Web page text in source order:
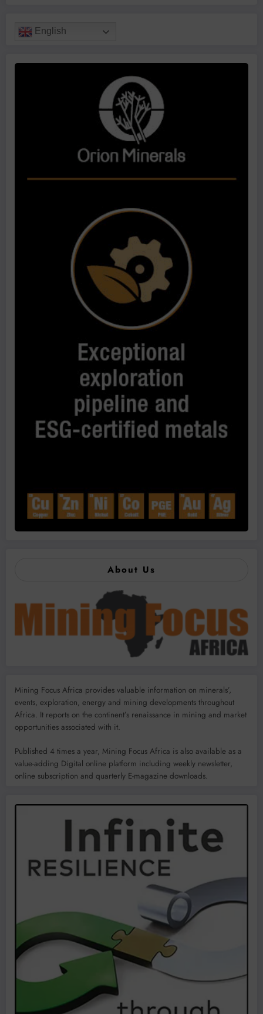
English
About Us
Mining Focus Africa provides valuable information on minerals’,
events, exploration, energy and mining developments throughout
Africa. It reports on the continent’s renaissance in mining and market
opportunities associated with it.
Published 4 times a year, Mining Focus Africa is also available as a
value-adding Digital online platform including weekly newsletter,
online subscription and quarterly E-magazine downloads.